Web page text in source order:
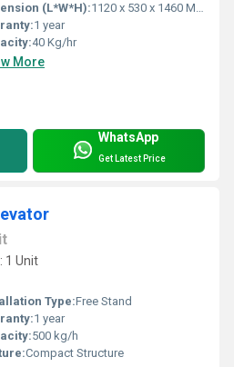
(L*W*H):1120 x 530 x 1460 Millimeter (mm)
1 year
40 Kg/hr
More
WhatsApp
Get Latest Price
1 Unit
Type:Free Stand
1 year
500 kg/h
Compact Structure